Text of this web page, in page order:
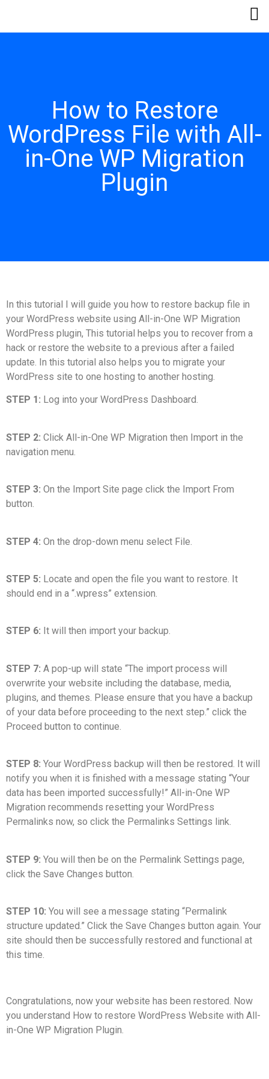
How to Restore
WordPress File with All-
in-One WP Migration
Plugin
In this tutorial I will guide you how to restore backup file in
your WordPress website using All-in-One WP Migration
WordPress plugin, This tutorial helps you to recover from a
hack or restore the website to a previous after a failed
update. In this tutorial also helps you to migrate your
WordPress site to one hosting to another hosting.
STEP 1: Log into your WordPress Dashboard.
STEP 2: Click All-in-One WP Migration then Import in the
navigation menu.
STEP 3: On the Import Site page click the Import From
button.
STEP 4: On the drop-down menu select File.
STEP 5: Locate and open the file you want to restore. It
should end in a “.wpress” extension.
STEP 6: It will then import your backup.
STEP 7: A pop-up will state “The import process will
overwrite your website including the database, media,
plugins, and themes. Please ensure that you have a backup
of your data before proceeding to the next step.” click the
Proceed button to continue.
STEP 8: Your WordPress backup will then be restored. It will
notify you when it is finished with a message stating “Your
data has been imported successfully!” All-in-One WP
Migration recommends resetting your WordPress
Permalinks now, so click the Permalinks Settings link.
STEP 9: You will then be on the Permalink Settings page,
click the Save Changes button.
STEP 10: You will see a message stating “Permalink
structure updated.” Click the Save Changes button again. Your
site should then be successfully restored and functional at
this time.
Congratulations, now your website has been restored. Now
you understand How to restore WordPress Website with All-
in-One WP Migration Plugin.